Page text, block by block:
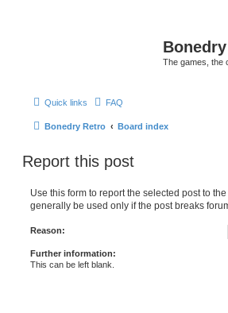
The games, the
Quick links FAQ
Bonedry Retro Board index
Report this post
Use this form to report the selected post to
generally be used only if the post breaks
Reason:
Further information:
This can be left blank.